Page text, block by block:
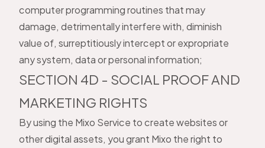
computer programming routines that may
damage, detrimentally interfere with, diminish
value of, surreptitiously intercept or expropriate
any system, data or personal information;
SECTION 4D - SOCIAL PROOF AND
MARKETING RIGHTS
By using the Mixo Service to create websites or
other digital assets, you grant Mixo the right to